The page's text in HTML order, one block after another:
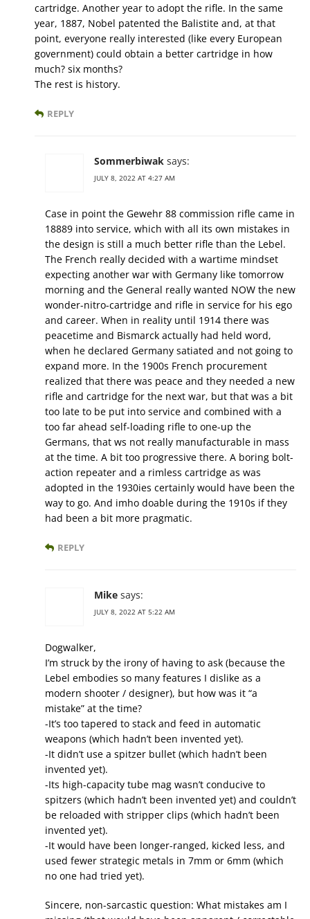
cartridge. Another year to adopt the rifle. In the same
year, 1887, Nobel patented the Balistite and, at that
point, everyone really interested (like every European
government) could obtain a better cartridge in how
much? six months?
The rest is history.
REPLY
Sommerbiwak says:
JULY 8, 2022 AT 4:27 AM
Case in point the Gewehr 88 commission rifle came in
18889 into service, which with all its own mistakes in
the design is still a much better rifle than the Lebel.
The French really decided with a wartime mindset
expecting another war with Germany like tomorrow
morning and the General really wanted NOW the new
wonder-nitro-cartridge and rifle in service for his ego
and career. When in reality until 1914 there was
peacetime and Bismarck actually had held word,
when he declared Germany satiated and not going to
expand more. In the 1900s French procurement
realized that there was peace and they needed a new
rifle and cartridge for the next war, but that was a bit
too late to be put into service and combined with a
too far ahead self-loading rifle to one-up the
Germans, that ws not really manufacturable in mass
at the time. A bit too progressive there. A boring bolt-
action repeater and a rimless cartridge as was
adopted in the 1930ies certainly would have been the
way to go. And imho doable during the 1910s if they
had been a bit more pragmatic.
REPLY
Mike says:
JULY 8, 2022 AT 5:22 AM
Dogwalker,
I’m struck by the irony of having to ask (because the
Lebel embodies so many features I dislike as a
modern shooter / designer), but how was it “a
mistake” at the time?
-It’s too tapered to stack and feed in automatic
weapons (which hadn’t been invented yet).
-It didn’t use a spitzer bullet (which hadn’t been
invented yet).
-Its high-capacity tube mag wasn’t conducive to
spitzers (which hadn’t been invented yet) and couldn’t
be reloaded with stripper clips (which hadn’t been
invented yet).
-It would have been longer-ranged, kicked less, and
used fewer strategic metals in 7mm or 6mm (which
no one had tried yet).
Sincere, non-sarcastic question: What mistakes am I